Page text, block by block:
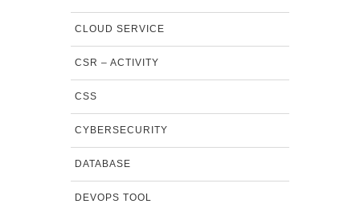
CLOUD SERVICE
CSR – ACTIVITY
CSS
CYBERSECURITY
DATABASE
DEVOPS TOOL